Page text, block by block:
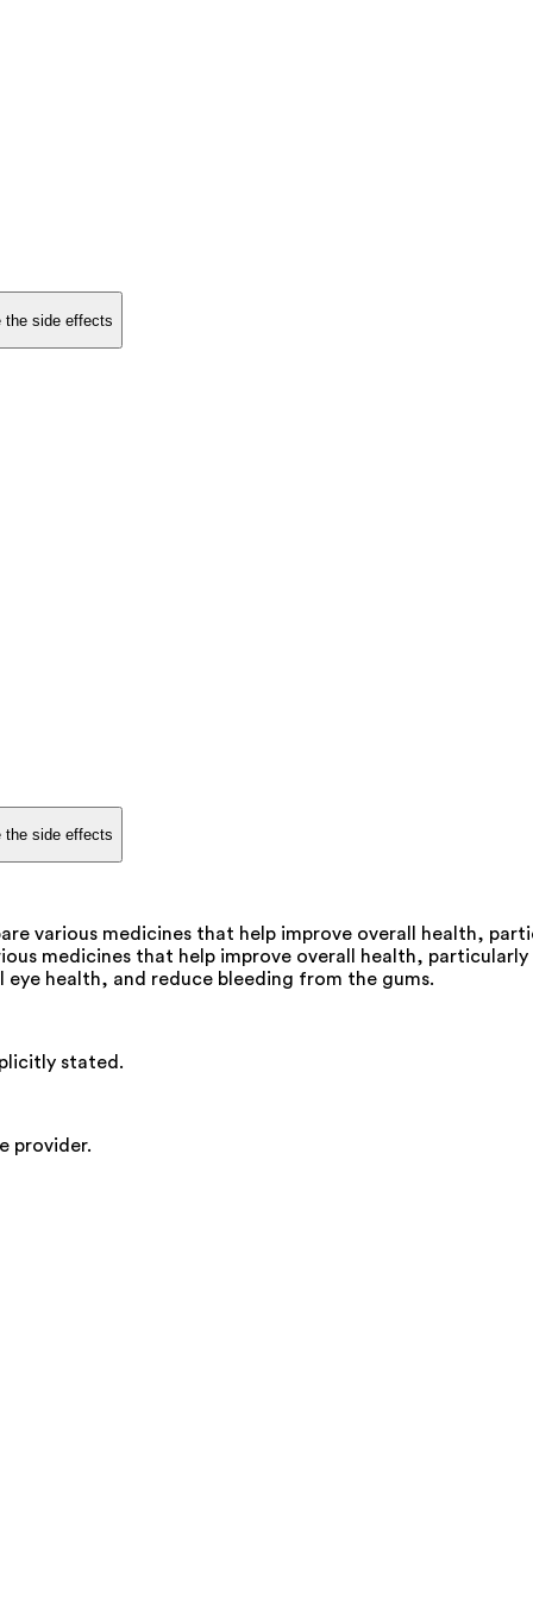
the side effects
the side effects
various medicines that help improve overall health,
medicines that help improve overall health,
health, and reduce bleeding from the gums.
stated.
provider.